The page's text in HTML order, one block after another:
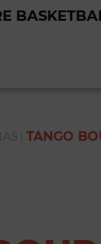
TANGO